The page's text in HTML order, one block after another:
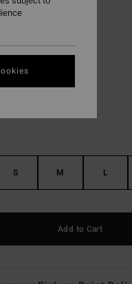
S M L
Add to Cart